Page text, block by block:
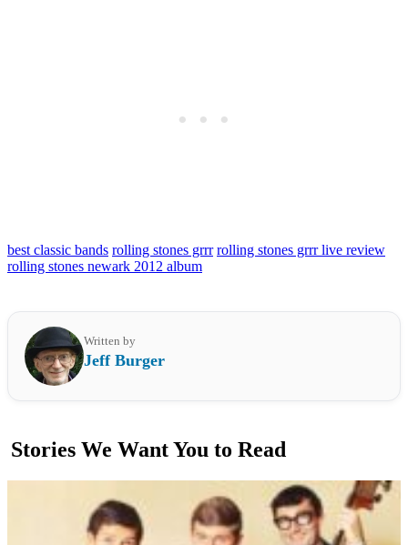
best classic bands rolling stones grrr rolling stones grrr live review
rolling stones newark 2012 album
Written by
Jeff Burger
Stories We Want You to Read